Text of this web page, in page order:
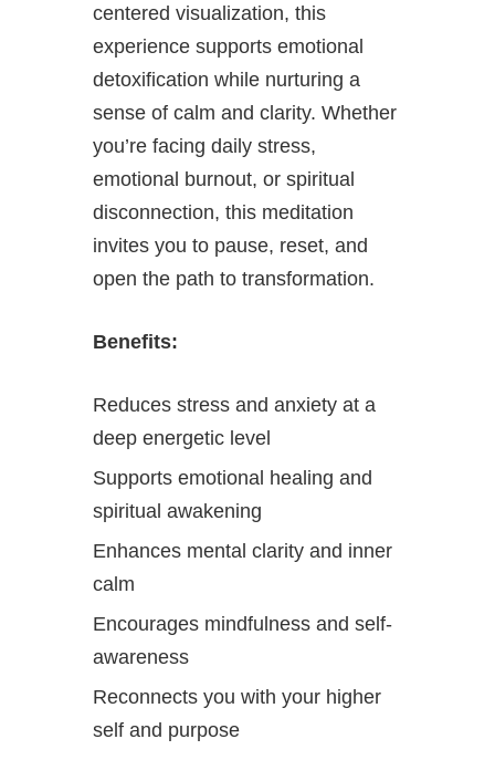
centered visualization, this
experience supports emotional
detoxification while nurturing a
sense of calm and clarity. Whether
you’re facing daily stress,
emotional burnout, or spiritual
disconnection, this meditation
invites you to pause, reset, and
open the path to transformation.
Benefits:
Reduces stress and anxiety at a
deep energetic level
Supports emotional healing and
spiritual awakening
Enhances mental clarity and inner
calm
Encourages mindfulness and self-
awareness
Reconnects you with your higher
self and purpose